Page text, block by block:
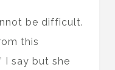
be difficult.
this
I say but she